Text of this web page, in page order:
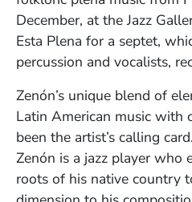
December, at the Jazz
Esta Plena for a septet,
percussion and vocalists,
Zenón’s unique blend of
Latin American music with
been the artist’s calling
Zenón is a jazz player who
roots of his native country